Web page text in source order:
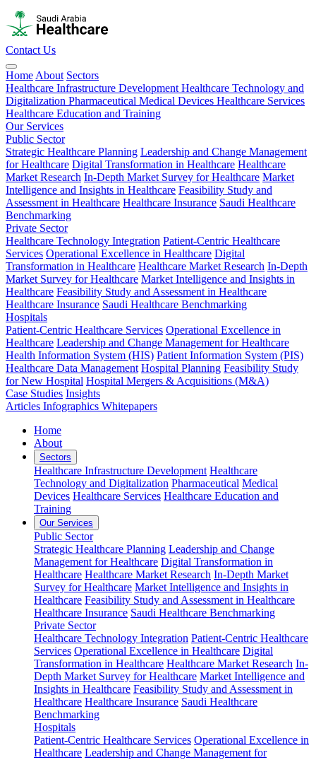
Contact Us
Home About Sectors
Healthcare Infrastructure Development Healthcare Technology and
Digitalization Pharmaceutical Medical Devices Healthcare Services
Healthcare Education and Training
Our Services
Public Sector
Strategic Healthcare Planning Leadership and Change Management
for Healthcare Digital Transformation in Healthcare Healthcare
Market Research In-Depth Market Survey for Healthcare Market
Intelligence and Insights in Healthcare Feasibility Study and
Assessment in Healthcare Healthcare Insurance Saudi Healthcare
Benchmarking
Private Sector
Healthcare Technology Integration Patient-Centric Healthcare
Services Operational Excellence in Healthcare Digital
Transformation in Healthcare Healthcare Market Research In-Depth
Market Survey for Healthcare Market Intelligence and Insights in
Healthcare Feasibility Study and Assessment in Healthcare
Healthcare Insurance Saudi Healthcare Benchmarking
Hospitals
Patient-Centric Healthcare Services Operational Excellence in
Healthcare Leadership and Change Management for Healthcare
Health Information System (HIS) Patient Information System (PIS)
Healthcare Data Management Hospital Planning Feasibility Study
for New Hospital Hospital Mergers & Acquisitions (M&A)
Case Studies Insights
Articles Infographics Whitepapers
Home
About
Sectors
Healthcare Infrastructure Development Healthcare
Technology and Digitalization Pharmaceutical Medical
Devices Healthcare Services Healthcare Education and
Training
Our Services
Public Sector
Strategic Healthcare Planning Leadership and Change
Management for Healthcare Digital Transformation in
Healthcare Healthcare Market Research In-Depth Market
Survey for Healthcare Market Intelligence and Insights in
Healthcare Feasibility Study and Assessment in Healthcare
Healthcare Insurance Saudi Healthcare Benchmarking
Private Sector
Healthcare Technology Integration Patient-Centric Healthcare
Services Operational Excellence in Healthcare Digital
Transformation in Healthcare Healthcare Market Research In-
Depth Market Survey for Healthcare Market Intelligence and
Insights in Healthcare Feasibility Study and Assessment in
Healthcare Healthcare Insurance Saudi Healthcare
Benchmarking
Hospitals
Patient-Centric Healthcare Services Operational Excellence in
Healthcare Leadership and Change Management for